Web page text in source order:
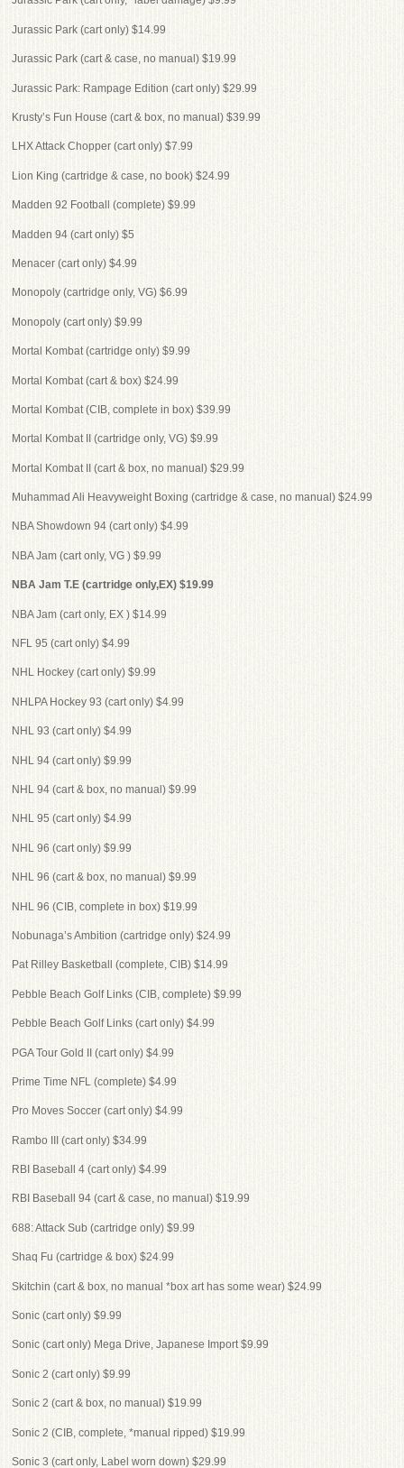
Jurassic Park (cart only) $14.99
Jurassic Park (cart & case, no manual) $19.99
Jurassic Park: Rampage Edition (cart only) $29.99
Krusty’s Fun House (cart & box, no manual) $39.99
LHX Attack Chopper (cart only) $7.99
Lion King (cartridge & case, no book) $24.99
Madden 92 Football (complete) $9.99
Madden 94 (cart only) $5
Menacer (cart only) $4.99
Monopoly (cartridge only, VG) $6.99
Monopoly (cart only) $9.99
Mortal Kombat (cartridge only) $9.99
Mortal Kombat (cart & box) $24.99
Mortal Kombat (CIB, complete in box) $39.99
Mortal Kombat II (cartridge only, VG) $9.99
Mortal Kombat II (cart & box, no manual) $29.99
Muhammad Ali Heavyweight Boxing (cartridge & case, no manual) $24.99
NBA Showdown 94 (cart only) $4.99
NBA Jam (cart only, VG ) $9.99
NBA Jam T.E (cartridge only,EX) $19.99
NBA Jam (cart only, EX ) $14.99
NFL 95 (cart only) $4.99
NHL Hockey (cart only) $9.99
NHLPA Hockey 93 (cart only) $4.99
NHL 93 (cart only) $4.99
NHL 94 (cart only) $9.99
NHL 94 (cart & box, no manual) $9.99
NHL 95 (cart only) $4.99
NHL 96 (cart only) $9.99
NHL 96 (cart & box, no manual) $9.99
NHL 96 (CIB, complete in box) $19.99
Nobunaga’s Ambition (cartridge only) $24.99
Pat Rilley Basketball (complete, CIB) $14.99
Pebble Beach Golf Links (CIB, complete) $9.99
Pebble Beach Golf Links (cart only) $4.99
PGA Tour Gold II (cart only) $4.99
Prime Time NFL (complete) $4.99
Pro Moves Soccer (cart only) $4.99
Rambo III (cart only) $34.99
RBI Baseball 4 (cart only) $4.99
RBI Baseball 94 (cart & case, no manual) $19.99
688: Attack Sub (cartridge only) $9.99
Shaq Fu (cartridge & box) $24.99
Skitchin (cart & box, no manual *box art has some wear) $24.99
Sonic (cart only) $9.99
Sonic (cart only) Mega Drive, Japanese Import $9.99
Sonic 2 (cart only) $9.99
Sonic 2 (cart & box, no manual) $19.99
Sonic 2 (CIB, complete, *manual ripped) $19.99
Sonic 3 (cart only, Label worn down) $29.99